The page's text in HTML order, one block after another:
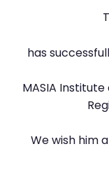
has
MASIA
We wish him